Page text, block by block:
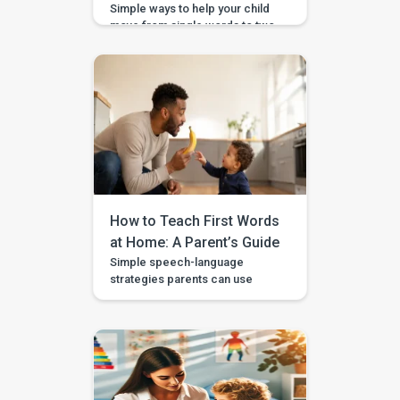
Simple ways to help your child
move from single words to two-
Your child can say a few single
words, but now you want to help
them join words together — like
“more milk,” “mama come,” or
“big car.” This step is called […]
How to Teach First Words
at Home: A Parent’s Guide
Simple speech-language
strategies parents can use
printables in the BASICS app.
Every parent longs to hear that
first clear “mama,” “dada,” or
“more.” The good news is that